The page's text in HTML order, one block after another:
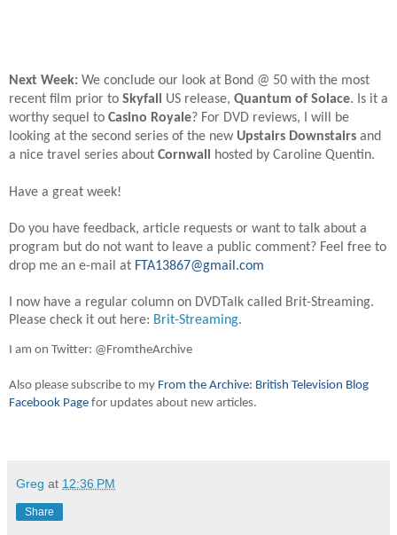
Next Week: We conclude our look at Bond @ 50 with the most
recent film prior to Skyfall US release, Quantum of Solace. Is it a
worthy sequel to Casino Royale? For DVD reviews, I will be
looking at the second series of the new Upstairs Downstairs and
a nice travel series about Cornwall hosted by Caroline Quentin.
Have a great week!
Do you have feedback, article requests or want to talk about a
program but do not want to leave a public comment? Feel free to
drop me an e-mail at FTA13867@gmail.com
I now have a regular column on DVDTalk called Brit-Streaming.
Please check it out here: Brit-Streaming.
I am on Twitter: @FromtheArchive
Also please subscribe to my From the Archive: British Television Blog
Facebook Page for updates about new articles.
Greg at 12:36 PM
Share